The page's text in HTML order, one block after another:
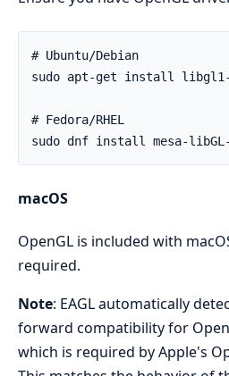
macOS
OpenGL is included with
required.
Note: EAGL automatically
forward compatibility for
which is required by Apple's